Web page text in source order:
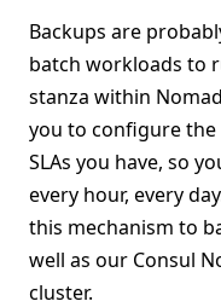
Backups are
batch workloads to
stanza within
you to configure
SLAs you have, so
every hour, every
this mechanism to
well as our Consul
cluster.